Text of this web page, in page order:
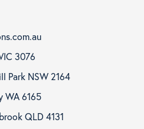
3076
Park NSW 2164
WA 6165
QLD 4131